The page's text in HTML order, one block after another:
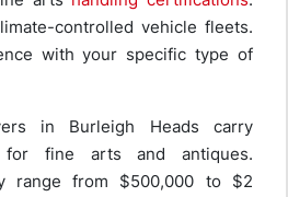
controlled vehicle fleets.
with your specific type of
in Burleigh Heads carry
for fine arts and antiques.
range from $500,000 to $2